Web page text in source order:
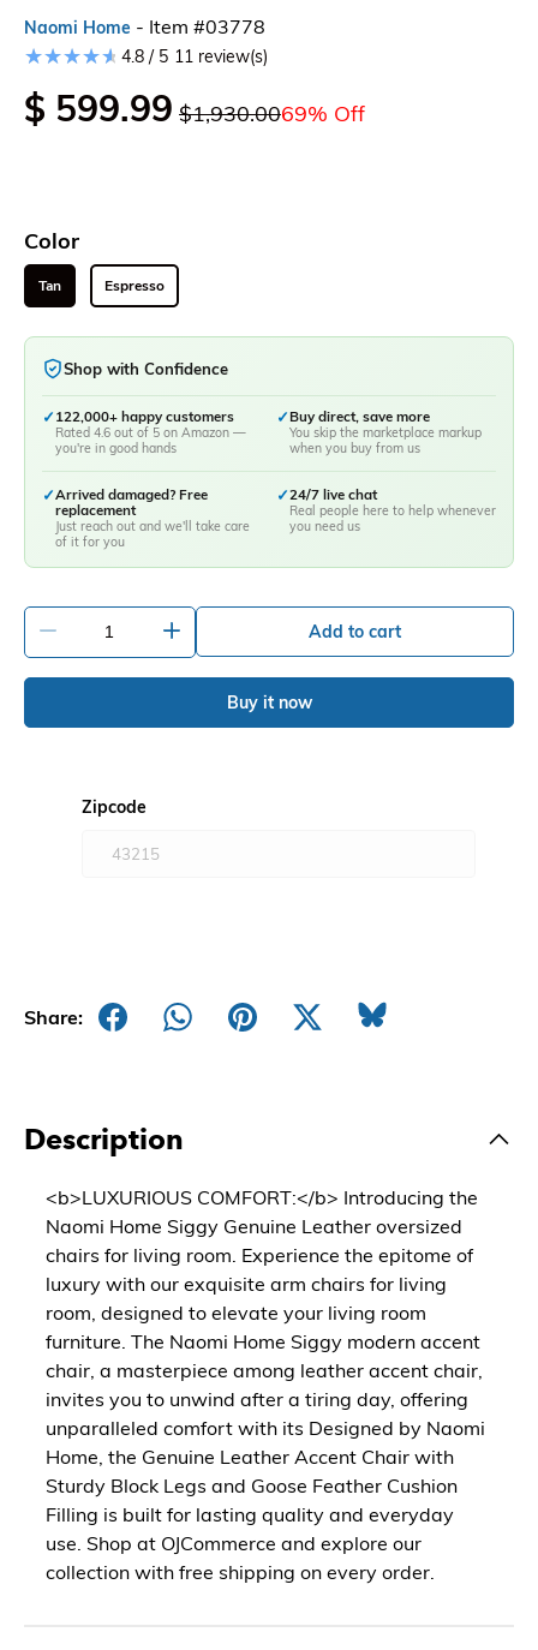
Naomi Home - Item #03778
4.8 / 5 11 review(s)
$ 599.99 $1,930.0069% Off
Color
Tan Espresso
Shop with Confidence
✓ 122,000+ happy customers
Rated 4.6 out of 5 on Amazon —
you're in good hands
✓Buy direct, save more
You skip the marketplace markup
when you buy from us
✓Arrived damaged? Free
replacement
Just reach out and we'll take care
of it for you
✓24/7 live chat
Real people here to help whenever
you need us
Add to cart
Buy it now
Zipcode
Share:
Description
<b>LUXURIOUS COMFORT:</b> Introducing the
Naomi Home Siggy Genuine Leather oversized
chairs for living room. Experience the epitome of
luxury with our exquisite arm chairs for living
room, designed to elevate your living room
furniture. The Naomi Home Siggy modern accent
chair, a masterpiece among leather accent chair,
invites you to unwind after a tiring day, offering
unparalleled comfort with its Designed by Naomi
Home, the Genuine Leather Accent Chair with
Sturdy Block Legs and Goose Feather Cushion
Filling is built for lasting quality and everyday
use. Shop at OJCommerce and explore our
collection with free shipping on every order.